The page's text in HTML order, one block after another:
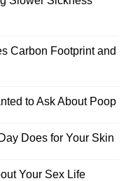
Carbon Footprint and
to Ask About Poop
Does for Your Skin
Your Sex Life